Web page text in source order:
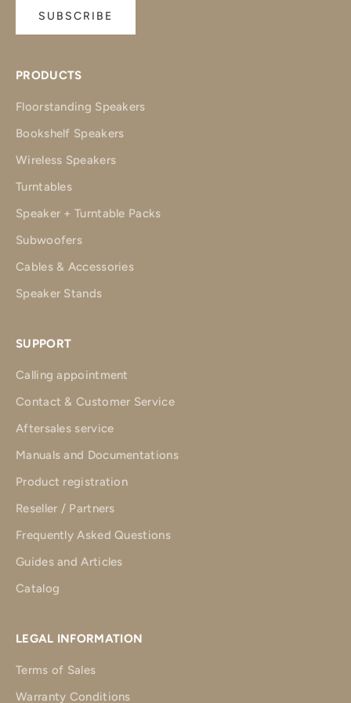
SUBSCRIBE
PRODUCTS
Floorstanding Speakers
Bookshelf Speakers
Wireless Speakers
Turntables
Speaker + Turntable Packs
Subwoofers
Cables & Accessories
Speaker Stands
SUPPORT
Calling appointment
Contact & Customer Service
Aftersales service
Manuals and Documentations
Product registration
Reseller / Partners
Frequently Asked Questions
Guides and Articles
Catalog
LEGAL INFORMATION
Terms of Sales
Warranty Conditions